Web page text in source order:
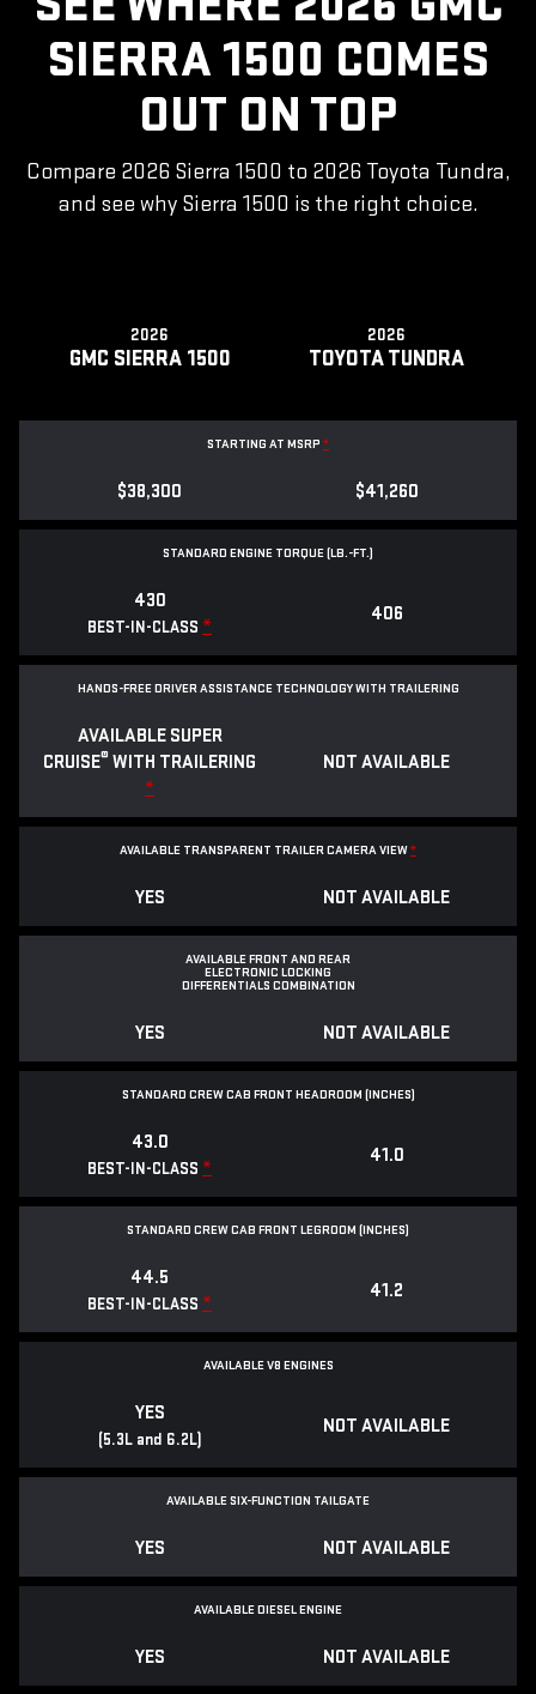
SIERRA 1500 COMES
OUT ON TOP
Compare 2026 Sierra 1500 to 2026 Toyota Tundra,
and see why Sierra 1500 is the right choice.
2026
GMC SIERRA 1500
2026
TOYOTA TUNDRA
STARTING AT MSRP *
$38,300 $41,260
STANDARD ENGINE TORQUE (LB.-FT.)
430
BEST-IN-CLASS *
406
HANDS-FREE DRIVER ASSISTANCE TECHNOLOGY WITH TRAILERING
AVAILABLE SUPER
CRUISE® WITH TRAILERING
*
NOT AVAILABLE
AVAILABLE TRANSPARENT TRAILER CAMERA VIEW*
YES NOT AVAILABLE
AVAILABLE FRONT AND REAR
ELECTRONIC LOCKING
DIFFERENTIALS COMBINATION
YES NOT AVAILABLE
STANDARD CREW CAB FRONT HEADROOM (INCHES)
43.0
BEST-IN-CLASS *
41.0
STANDARD CREW CAB FRONT LEGROOM (INCHES)
44.5
BEST-IN-CLASS *
41.2
AVAILABLE V8 ENGINES
YES
(5.3L and 6.2L)
NOT AVAILABLE
AVAILABLE SIX-FUNCTION TAILGATE
YES NOT AVAILABLE
AVAILABLE DIESEL ENGINE
YES NOT AVAILABLE